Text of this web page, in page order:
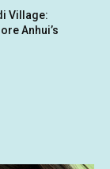
Village:
Anhui’s